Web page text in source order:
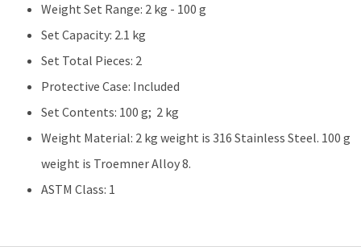
Weight Set Range: 2 kg - 100 g
Set Capacity: 2.1 kg
Set Total Pieces: 2
Protective Case: Included
Set Contents: 100 g; 2 kg
Weight Material: 2 kg weight is 316 Stainless Steel. 100 g
weight is Troemner Alloy 8.
ASTM Class: 1